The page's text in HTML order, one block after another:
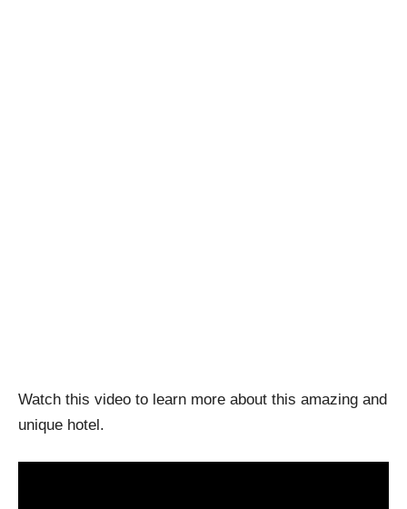
Watch this video to learn more about this amazing and
unique hotel.